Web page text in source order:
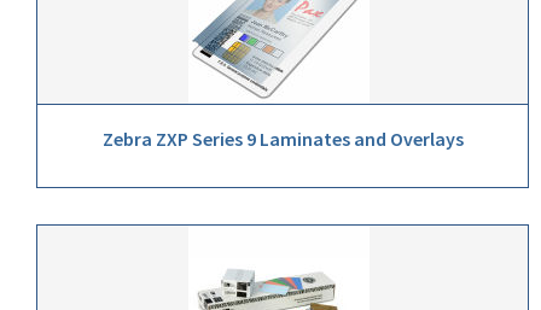
Zebra ZXP Series 9 Laminates and Overlays